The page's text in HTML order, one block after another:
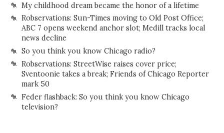
My childhood dream became the honor of a lifetime
Robservations: Sun-Times moving to Old Post Office;
ABC 7 opens weekend anchor slot; Medill tracks local
news decline
So you think you know Chicago radio?
Robservations: StreetWise raises cover price;
Sventoonie takes a break; Friends of Chicago Reporter
mark 50
Feder flashback: So you think you know Chicago
television?